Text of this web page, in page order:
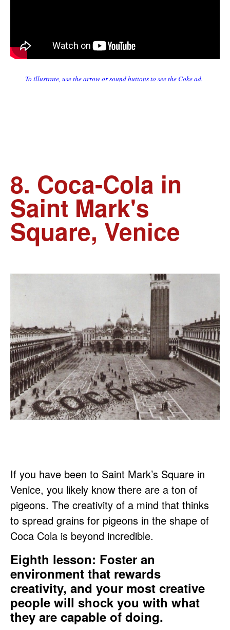
To illustrate, use the arrow or sound buttons to see the Coke ad.
8. Coca-Cola in
Saint Mark's
Square, Venice
If you have been to Saint Mark’s Square in
Venice, you likely know there are a ton of
pigeons. The creativity of a mind that thinks
to spread grains for pigeons in the shape of
Coca Cola is beyond incredible.
Eighth lesson: Foster an
environment that rewards
creativity, and your most creative
people will shock you with what
they are capable of doing.